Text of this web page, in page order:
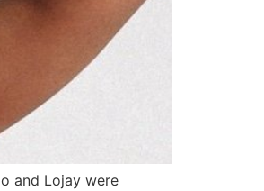
and Lojay were